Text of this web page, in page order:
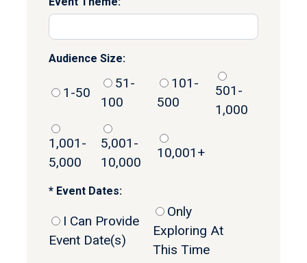
Audience Size:
1-50
51-
100
101-
500
501-
1,000
1,001-
5,000
5,001-
10,000
10,001+
Event Dates:
I Can Provide
Event Date(s)
Only
Exploring At
This Time